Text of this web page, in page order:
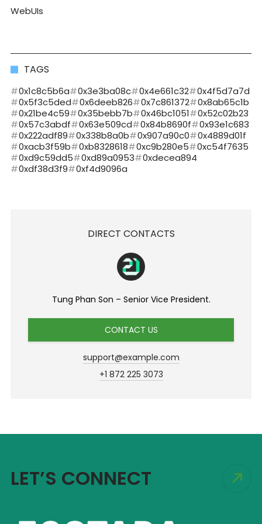
WebUIs
TAGS
0x1c8c5b6a 0x3e3ba08c 0x4e661c32
0x4f5d7a7d
0x5f3c5ded
0x6deeb826 0x7c861372
0x8ab65c1b
0x21be4c59
0x35bebb7b 0x46bc1051
0x52c02b23
0x57c3abdf
0x63e509cd 0x84b8690f
0x93e1c683
0x222adf89
0x338b8a0b 0x907a90c0
0x4889d01f
0xacb3f59b
0xb8328618 0xc9b280e5
0xc54f7635
0xd9c59dd5
0xd89a0953
0xdecea894
0xdf38d3f9
0xf4d9096a
DIRECT CONTACTS
Tung Phan Son – Senior Vice President.
CONTACT US
support@example.com
+1 872 225 3073
LET’S CONNECT